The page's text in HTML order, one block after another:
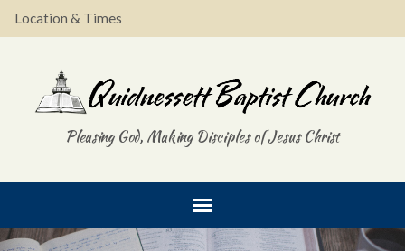
Location & Times
Pleasing God, Making Disciples of Jesus Christ